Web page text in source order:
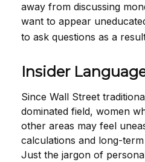
away from discussing
want to appear
to ask questions as a
Insider
Since Wall Street
dominated field, women
other areas may feel
calculations and long-
Just the jargon of